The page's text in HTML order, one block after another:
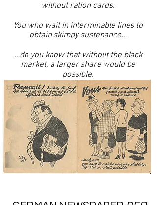
without ration cards.
You who wait in interminable lines to
obtain skimpy sustenance…
…do you know that without the black
market, a larger share would be
possible.